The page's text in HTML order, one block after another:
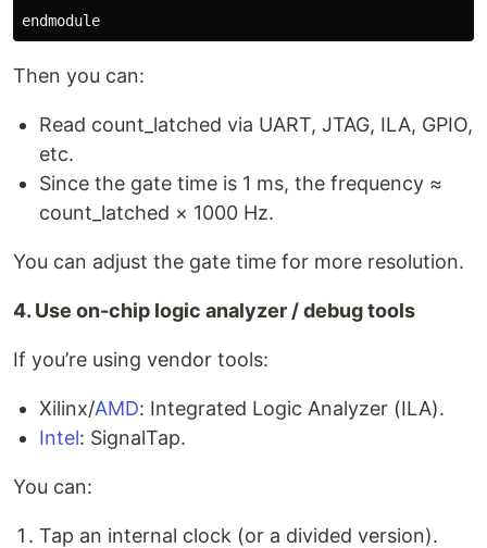
Then you can:
Read count_latched via UART, JTAG, ILA, GPIO,
etc.
Since the gate time is 1 ms, the frequency ≈
count_latched × 1000 Hz.
You can adjust the gate time for more resolution.
4. Use on-chip logic analyzer / debug tools
If you’re using vendor tools:
Xilinx/AMD: Integrated Logic Analyzer (ILA).
Intel: SignalTap.
You can:
Tap an internal clock (or a divided version).